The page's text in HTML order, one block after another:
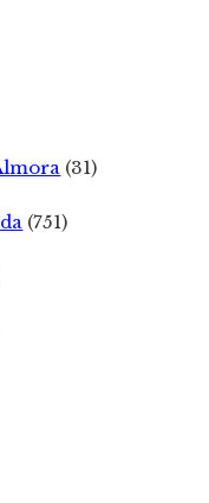
(31)
(751)